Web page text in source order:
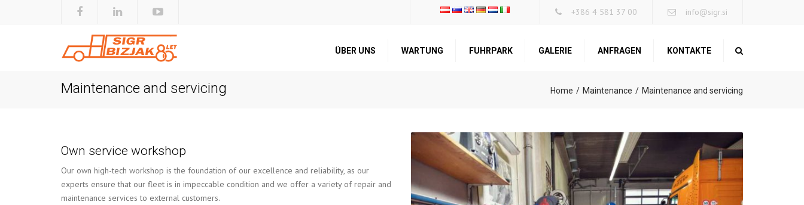
+386 4 581 37 00 info@sigr.si
ÜBER UNS WARTUNG FUHRPARK GALERIE ANFRAGEN KONTAKTE
Maintenance and servicing Home Maintenance Maintenance and servicing
Own service workshop
Our own high-tech workshop is the foundation of our excellence and reliability, as our
experts ensure that our fleet is in impeccable condition and we offer a variety of repair and
maintenance services to external customers.